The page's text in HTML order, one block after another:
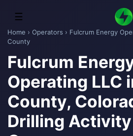
☰
Home › Operators › Fulcrum Energy
County
Fulcrum
Operating LLC
County,
Drilling